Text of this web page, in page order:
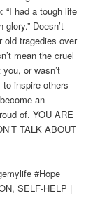
“I had a tough life
Doesn’t
old tragedies over
mean the cruel
or wasn’t
inspire others
an
of. YOU ARE
TALK ABOUT
#Hope
SELF-HELP |